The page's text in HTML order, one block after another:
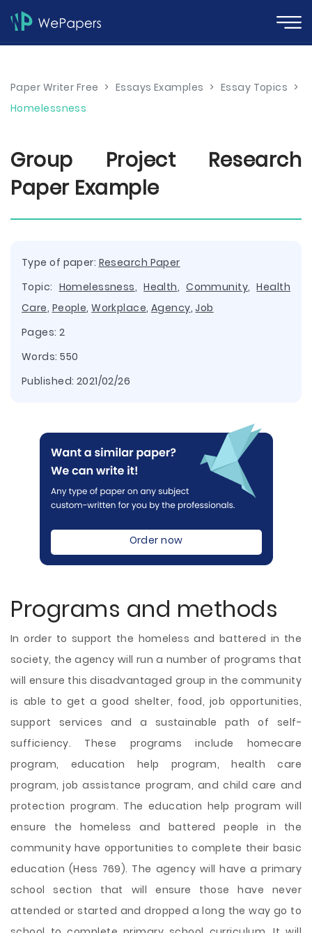
Paper Writer Free > Essays Examples > Essay Topics >
Homelessness
Group Project Research
Paper Example
Type of paper: Research Paper
Topic: Homelessness,Health,Community,Health
Care, People,Workplace, Agency,Job
Pages: 2
Words: 550
Published: 2021/02/26
Order now
Programs and methods
In order to support the homeless and battered in the
society, the agency will run a number of programs that
will ensure this disadvantaged group in the community
is able to get a good shelter, food, job opportunities,
support services and a sustainable path of self-
sufficiency. These programs include homecare
program, education help program, health care
program, job assistance program, and child care and
protection program. The education help program will
ensure the homeless and battered people in the
community have opportunities to complete their basic
education (Hess 769). The agency will have a primary
school section that willensure those have never
attended or started and dropped a long the way go to